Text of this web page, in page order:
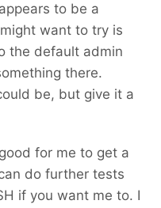
to be a
want to try is
the default admin
there.
be, but give it a
for me to get a
do further tests
if you want me to. I